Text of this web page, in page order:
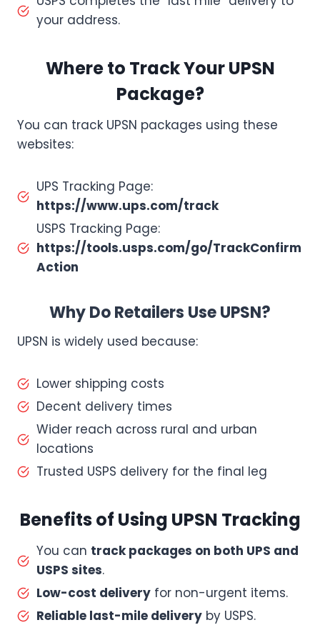
your address.
Where to Track Your UPSN
Package?
You can track UPSN packages using these
websites:
UPS Tracking Page:
https://www.ups.com/track
USPS Tracking Page:
https://tools.usps.com/go/TrackConfirm
Action
Why Do Retailers Use UPSN?
UPSN is widely used because:
Lower shipping costs
Decent delivery times
Wider reach across rural and urban
locations
Trusted USPS delivery for the final leg
Benefits of Using UPSN Tracking
You can track packages on both UPS and
USPS sites.
Low-cost delivery for non-urgent items.
Reliable last-mile delivery by USPS.